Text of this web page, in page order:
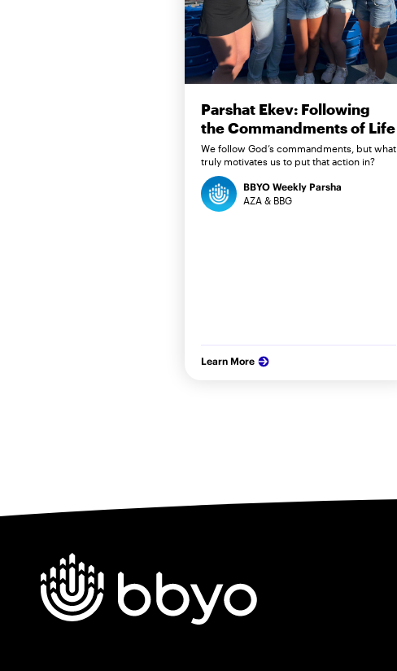
Parshat Ekev: Following
the Commandments of Life
We follow God’s commandments, but what
truly motivates us to put that action in?
BBYO Weekly Parsha
AZA & BBG
Learn More